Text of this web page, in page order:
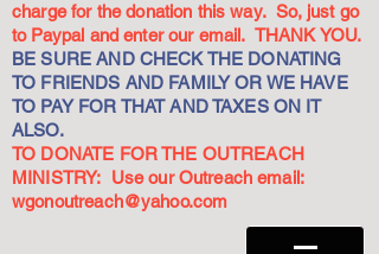
charge for the donation this way. So, just go
to Paypal and enter our email. THANK YOU.
BE SURE AND CHECK THE DONATING
TO FRIENDS AND FAMILY OR WE HAVE
TO PAY FOR THAT AND TAXES ON IT
ALSO.
TO DONATE FOR THE OUTREACH
MINISTRY: Use our Outreach email:
wgonoutreach@yahoo.com